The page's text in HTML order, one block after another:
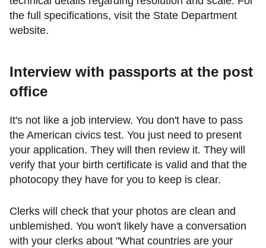
the full specifications, visit the State Department
website.
Interview with passports at the post
office
It's not like a job interview. You don't have to pass
the American civics test. You just need to present
your application. They will then review it. They will
verify that your birth certificate is valid and that the
photocopy they have for you to keep is clear.
Clerks will check that your photos are clean and
unblemished. You won't likely have a conversation
with your clerks about "What countries are your